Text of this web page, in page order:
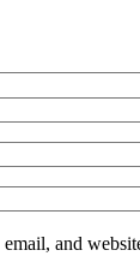
email, and